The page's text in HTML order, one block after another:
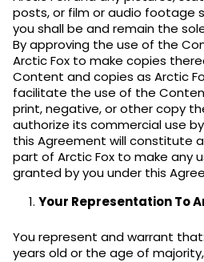
posts, or film or audio footage
you shall be and remain the
By approving the use of the
Arctic Fox to make copies
Content and copies as Arctic
facilitate the use of the
print, negative, or other copy
authorize its commercial use
this Agreement will constitute
part of Arctic Fox to make any
granted by you under this
Your Representation To
You represent and warrant
years old or the age of